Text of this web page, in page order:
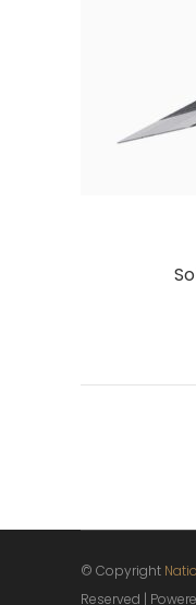
© Copyright
Reserved |